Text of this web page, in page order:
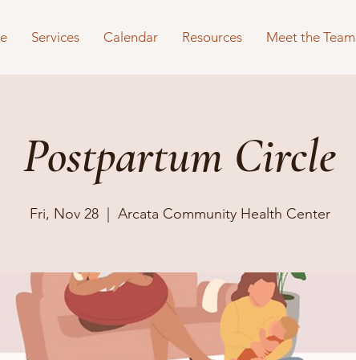
Services Calendar Resources Meet the Team
Postpartum Circle
Fri, Nov 28
  |
Arcata Community Health Center